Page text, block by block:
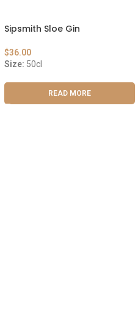
Sipsmith Sloe Gin
$36.00
Size: 50cl
READ MORE